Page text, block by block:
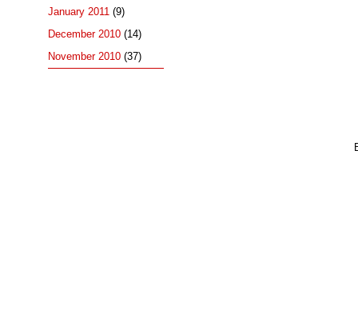
January 2011 (9)
December 2010 (14)
November 2010 (37)